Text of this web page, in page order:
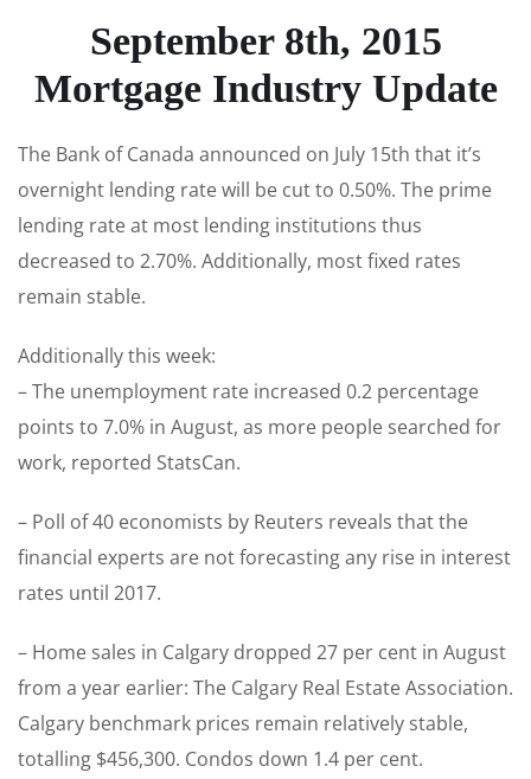
September 8th, 2015
Mortgage Industry Update
The Bank of Canada announced on July 15th that it’s
overnight lending rate will be cut to 0.50%. The prime
lending rate at most lending institutions thus
decreased to 2.70%. Additionally, most fixed rates
remain stable.
Additionally this week:
– The unemployment rate increased 0.2 percentage
points to 7.0% in August, as more people searched for
work, reported StatsCan.
– Poll of 40 economists by Reuters reveals that the
financial experts are not forecasting any rise in interest
rates until 2017.
– Home sales in Calgary dropped 27 per cent in August
from a year earlier: The Calgary Real Estate Association.
Calgary benchmark prices remain relatively stable,
totalling $456,300. Condos down 1.4 per cent.